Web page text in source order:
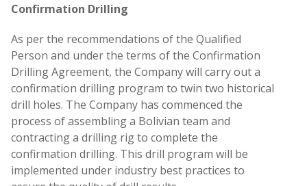
Confirmation Drilling
As per the recommendations of the Qualified
Person and under the terms of the Confirmation
Drilling Agreement, the Company will carry out a
confirmation drilling program to twin two historical
drill holes. The Company has commenced the
process of assembling a Bolivian team and
contracting a drilling rig to complete the
confirmation drilling. This drill program will be
implemented under industry best practices to